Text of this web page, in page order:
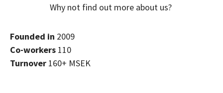
Why not find out more about us?
Founded in 2009
Co-workers 110
Turnover 160+ MSEK